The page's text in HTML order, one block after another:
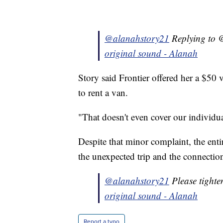
@alanahstory21 Replying to
original sound - Alanah
Story said Frontier offered her a
to rent a van.
"That doesn't even cover our
Despite that minor complaint, the
the unexpected trip and the
@alanahstory21 Please
original sound - Alanah
Report a typo